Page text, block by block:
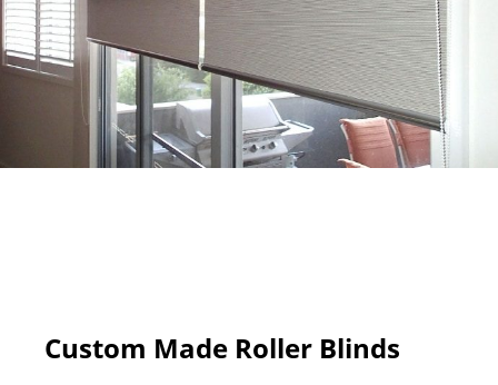
Custom Made Roller Blinds